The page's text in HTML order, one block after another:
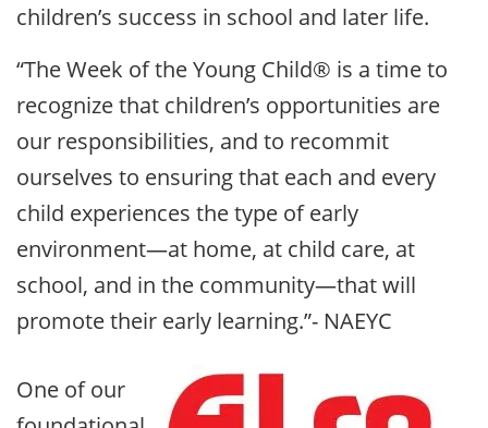
children’s success in school and later life.
“The Week of the Young Child® is a time to
recognize that children’s opportunities are
our responsibilities, and to recommit
ourselves to ensuring that each and every
child experiences the type of early
environment—at home, at child care, at
school, and in the community—that will
promote their early learning.”- NAEYC
One of our